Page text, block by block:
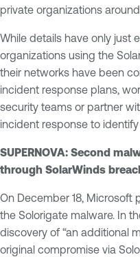
private organizations
While details have only just
organizations using the
their networks have been
incident response plans,
security teams or partner
incident response to
SUPERNOVA: Second
through SolarWinds
On December 18, Microsoft
the Solorigate malware. In
discovery of “an additional
original compromise via